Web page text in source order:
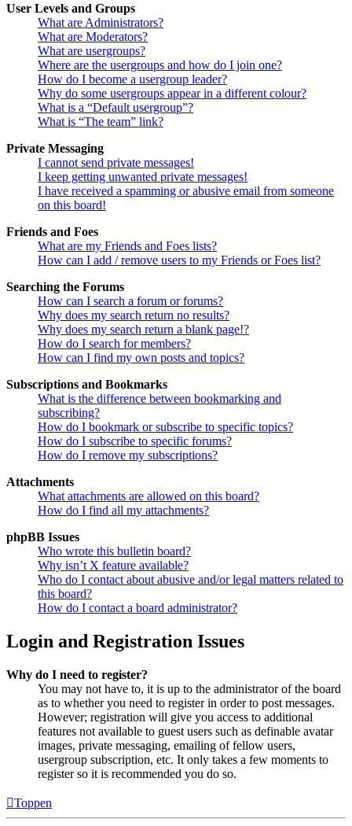
User Levels and Groups
What are Administrators?
What are Moderators?
What are usergroups?
Where are the usergroups and how do I join one?
How do I become a usergroup leader?
Why do some usergroups appear in a different colour?
What is a “Default usergroup”?
What is “The team” link?
Private Messaging
I cannot send private messages!
I keep getting unwanted private messages!
I have received a spamming or abusive email from someone
on this board!
Friends and Foes
What are my Friends and Foes lists?
How can I add / remove users to my Friends or Foes list?
Searching the Forums
How can I search a forum or forums?
Why does my search return no results?
Why does my search return a blank page!?
How do I search for members?
How can I find my own posts and topics?
Subscriptions and Bookmarks
What is the difference between bookmarking and
subscribing?
How do I bookmark or subscribe to specific topics?
How do I subscribe to specific forums?
How do I remove my subscriptions?
Attachments
What attachments are allowed on this board?
How do I find all my attachments?
phpBB Issues
Who wrote this bulletin board?
Why isn’t X feature available?
Who do I contact about abusive and/or legal matters related to
this board?
How do I contact a board administrator?
Login and Registration Issues
Why do I need to register?
You may not have to, it is up to the administrator of the board
as to whether you need to register in order to post messages.
However; registration will give you access to additional
features not available to guest users such as definable avatar
images, private messaging, emailing of fellow users,
usergroup subscription, etc. It only takes a few moments to
register so it is recommended you do so.
Toppen